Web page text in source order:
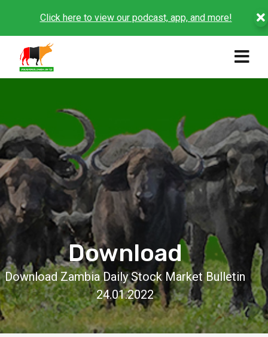
Click here to view our podcast, app, and more!
Download
Download Zambia Daily Stock Market Bulletin
24.01.2022